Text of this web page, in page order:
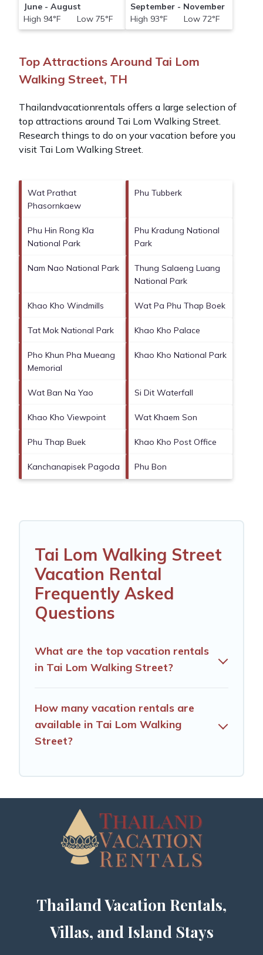
June - August
High 94°F Low 75°F
September - November
High 93°F Low 72°F
Top Attractions Around Tai Lom
Walking Street, TH
Thailandvacationrentals offers a large selection of
top attractions around Tai Lom Walking Street.
Research things to do on your vacation before you
visit Tai Lom Walking Street.
Wat Prathat
Phasornkaew
Phu Tubberk
Phu Hin Rong Kla
National Park
Phu Kradung National
Park
Nam Nao National Park
Thung Salaeng Luang
National Park
Khao Kho Windmills Wat Pa Phu Thap Boek
Tat Mok National Park Khao Kho Palace
Pho Khun Pha Mueang
Memorial
Khao Kho National Park
Wat Ban Na Yao Si Dit Waterfall
Khao Kho Viewpoint Wat Khaem Son
Phu Thap Buek Khao Kho Post Office
Kanchanapisek Pagoda Phu Bon
Tai Lom Walking Street
Vacation Rental
Frequently Asked
Questions
What are the top vacation rentals
in Tai Lom Walking Street?
How many vacation rentals are
available in Tai Lom Walking
Street?
Thailand Vacation Rentals,
Villas, and Island Stays